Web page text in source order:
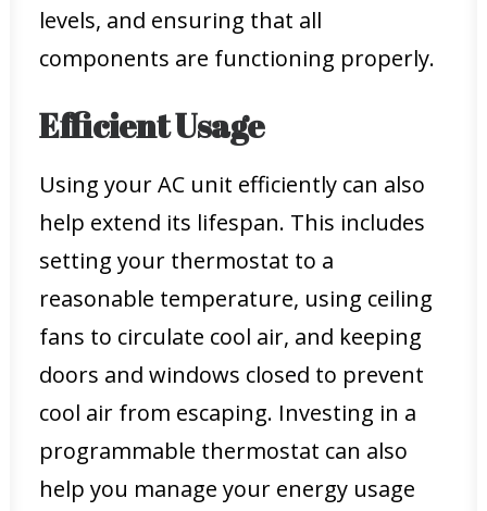
levels, and ensuring that all
components are functioning properly.
Efficient Usage
Using your AC unit efficiently can also
help extend its lifespan. This includes
setting your thermostat to a
reasonable temperature, using ceiling
fans to circulate cool air, and keeping
doors and windows closed to prevent
cool air from escaping. Investing in a
programmable thermostat can also
help you manage your energy usage